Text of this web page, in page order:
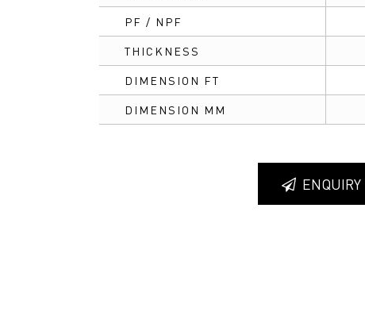
PF / NPF
THICKNESS
DIMENSION FT
DIMENSION MM
ENQUIRY